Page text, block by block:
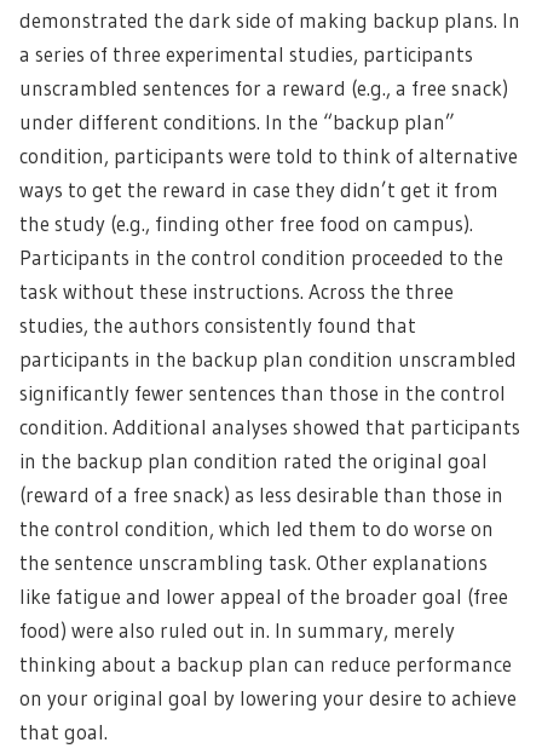
demonstrated the dark side of making backup plans. In
a series of three experimental studies, participants
unscrambled sentences for a reward (e.g., a free snack)
under different conditions. In the “backup plan”
condition, participants were told to think of alternative
ways to get the reward in case they didn’t get it from
the study (e.g., finding other free food on campus).
Participants in the control condition proceeded to the
task without these instructions. Across the three
studies, the authors consistently found that
participants in the backup plan condition unscrambled
significantly fewer sentences than those in the control
condition. Additional analyses showed that participants
in the backup plan condition rated the original goal
(reward of a free snack) as less desirable than those in
the control condition, which led them to do worse on
the sentence unscrambling task. Other explanations
like fatigue and lower appeal of the broader goal (free
food) were also ruled out in. In summary, merely
thinking about a backup plan can reduce performance
on your original goal by lowering your desire to achieve
that goal.